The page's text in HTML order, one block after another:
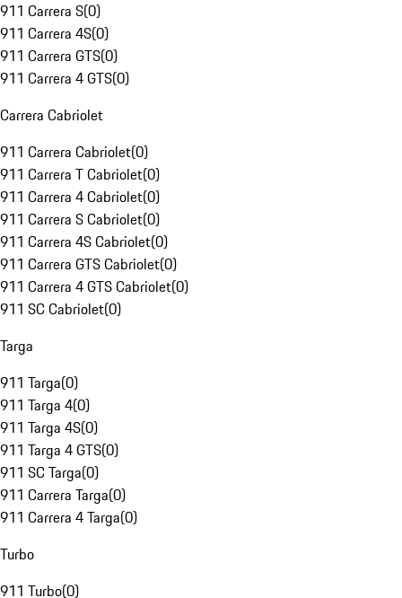
911 Carrera S(0)
911 Carrera 4S(0)
911 Carrera GTS(0)
911 Carrera 4 GTS(0)
Carrera Cabriolet
911 Carrera Cabriolet(0)
911 Carrera T Cabriolet(0)
911 Carrera 4 Cabriolet(0)
911 Carrera S Cabriolet(0)
911 Carrera 4S Cabriolet(0)
911 Carrera GTS Cabriolet(0)
911 Carrera 4 GTS Cabriolet(0)
911 SC Cabriolet(0)
Targa
911 Targa(0)
911 Targa 4(0)
911 Targa 4S(0)
911 Targa 4 GTS(0)
911 SC Targa(0)
911 Carrera Targa(0)
911 Carrera 4 Targa(0)
Turbo
911 Turbo(0)